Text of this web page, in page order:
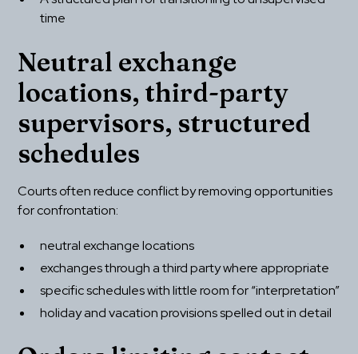
time
Neutral exchange
locations, third-party
supervisors, structured
schedules
Courts often reduce conflict by removing opportunities
for confrontation:
neutral exchange locations
exchanges through a third party where appropriate
specific schedules with little room for “interpretation”
holiday and vacation provisions spelled out in detail